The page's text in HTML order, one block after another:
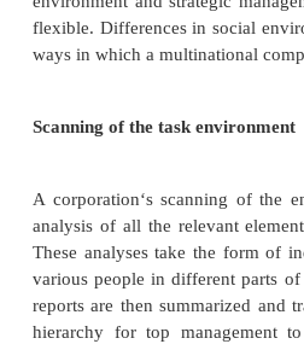
different.
Large corporations
in any one geographic
scanning in each area on
Trends in any area may
industries.